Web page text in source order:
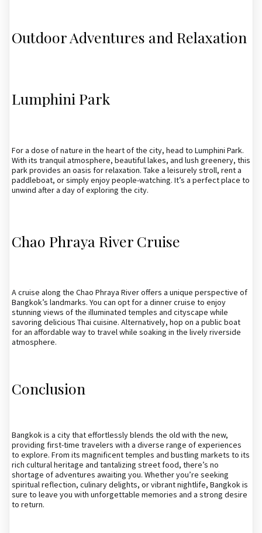
Outdoor Adventures and Relaxation
Lumphini Park
For a dose of nature in the heart of the city, head to Lumphini Park.
With its tranquil atmosphere, beautiful lakes, and lush greenery, this
park provides an oasis for relaxation. Take a leisurely stroll, rent a
paddleboat, or simply enjoy people-watching. It’s a perfect place to
unwind after a day of exploring the city.
Chao Phraya River Cruise
A cruise along the Chao Phraya River offers a unique perspective of
Bangkok’s landmarks. You can opt for a dinner cruise to enjoy
stunning views of the illuminated temples and cityscape while
savoring delicious Thai cuisine. Alternatively, hop on a public boat
for an affordable way to travel while soaking in the lively riverside
atmosphere.
Conclusion
Bangkok is a city that effortlessly blends the old with the new,
providing first-time travelers with a diverse range of experiences
to explore. From its magnificent temples and bustling markets to its
rich cultural heritage and tantalizing street food, there’s no
shortage of adventures awaiting you. Whether you’re seeking
spiritual reflection, culinary delights, or vibrant nightlife, Bangkok is
sure to leave you with unforgettable memories and a strong desire
to return.